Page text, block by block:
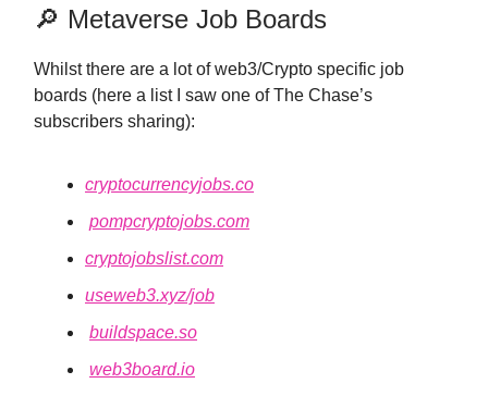
🔎 Metaverse Job Boards
Whilst there are a lot of web3/Crypto specific job
boards (here a list I saw one of The Chase’s
subscribers sharing):
cryptocurrencyjobs.co
pompcryptojobs.com
cryptojobslist.com
useweb3.xyz/job
buildspace.so
web3board.io